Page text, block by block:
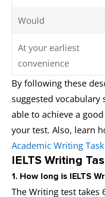
Would
At your earliest
convenience
Respond
Cannot
Yours
sincerely/faithfully
Furthermore
By following these
suggested
able to achieve a
your test. Also, learn
Academic Writing Task
IELTS Writing
1. How long is IELTS
The Writing test takes